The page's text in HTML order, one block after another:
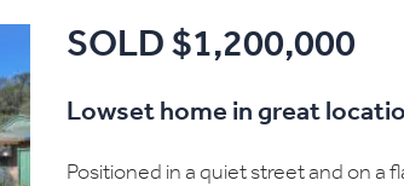
SOLD $1,200,000
Lowset home in great
Positioned in a quiet street and on a